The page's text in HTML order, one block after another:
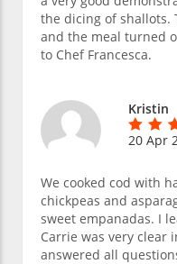
the dicing of shallots.
and the meal turned
to Chef Francesca.
Kristin
20 Apr
We cooked cod with
chickpeas and
sweet empanadas. I
Carrie was very clear
answered all